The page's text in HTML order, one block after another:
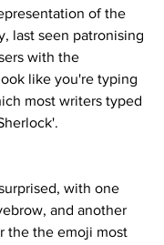
of the
last seen patronising
with the
like you're typing
most writers typed
with one
and another
the the emoji most